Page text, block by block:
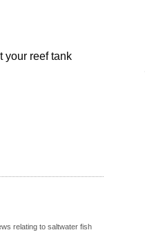
your reef tank
relating to saltwater fish